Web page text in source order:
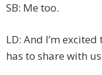
SB: Me too.
LD: And I’m
has to share with